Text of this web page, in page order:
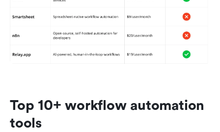
Top 10+ workflow automation
tools